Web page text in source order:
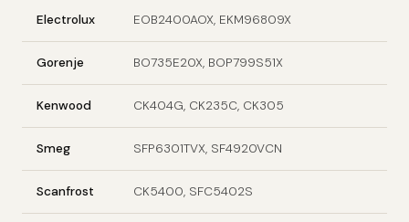
Electrolux EOB2400AOX, EKM96809X
Gorenje BO735E20X, BOP799S51X
Kenwood CK404G, CK235C, CK305
Smeg SFP6301TVX, SF4920VCN
Scanfrost CK5400, SFC5402S